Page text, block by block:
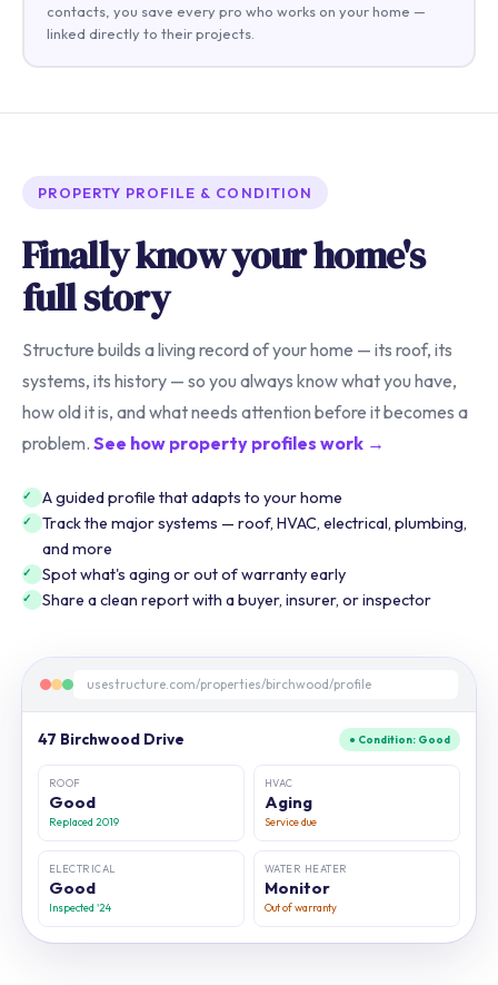
contacts, you save every pro who works on your home —
linked directly to their projects.
PROPERTY PROFILE & CONDITION
Finally know your home's
full story
Structure builds a living record of your home — its roof, its
systems, its history — so you always know what you have,
how old it is, and what needs attention before it becomes a
problem. See how property profiles work →
A guided profile that adapts to your home
Track the major systems — roof, HVAC, electrical, plumbing,
and more
Spot what's aging or out of warranty early
Share a clean report with a buyer, insurer, or inspector
usestructure.com/properties/birchwood/profile
47 Birchwood Drive ● Condition: Good
ROOF
Good
Replaced 2019
HVAC
Aging
Service due
ELECTRICAL
Good
Inspected '24
WATER HEATER
Monitor
Out of warranty